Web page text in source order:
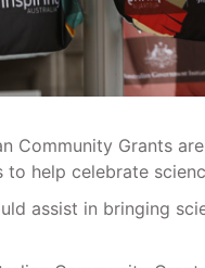
Community Grants
to help celebrate
assist in bringing